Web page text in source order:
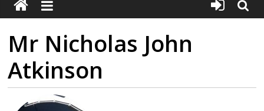
Mr Nicholas John
Atkinson